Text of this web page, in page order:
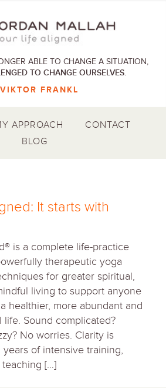
ABLE TO CHANGE A SITUATION,
TO CHANGE OURSELVES.
FRANKL
APPROACH
CONTACT
BLOG
It starts with
is a complete life-practice
therapeutic yoga
for greater spiritual,
living to support anyone
healthier, more abundant and
life. Sound complicated?
No worries. Clarity is
years of intensive training,
[…]